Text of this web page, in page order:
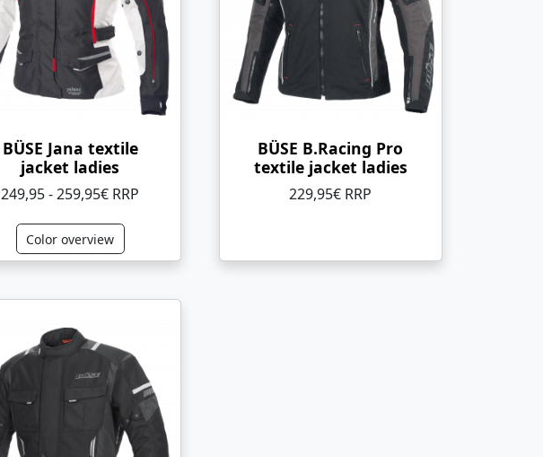
BÜSE Jana textile
jacket ladies
249,95 - 259,95€ RRP
Color overview
BÜSE B.Racing Pro
textile jacket ladies
229,95€ RRP